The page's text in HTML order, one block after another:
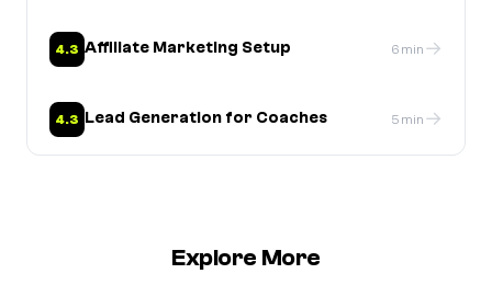
4.3 Affiliate Marketing Setup 6 min →
4.3 Lead Generation for Coaches 5 min →
Explore More